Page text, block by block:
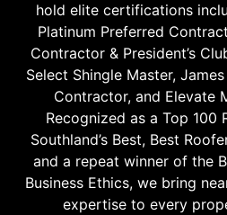
hold elite certifications
Platinum Preferred
Contractor & President’s
Select Shingle Master,
Contractor, and Elevate
Recognized as a Top 100
Southland’s Best, Best
and a repeat winner of the
Business Ethics, we bring
expertise to every